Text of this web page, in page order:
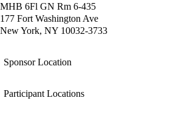
MHB 6Fl GN Rm 6-435
177 Fort Washington Ave
New York, NY 10032-3733
Sponsor Location
Participant Locations